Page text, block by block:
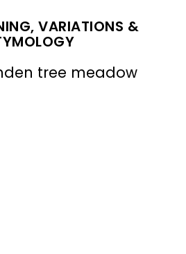
VARIATIONS &
tree meadow